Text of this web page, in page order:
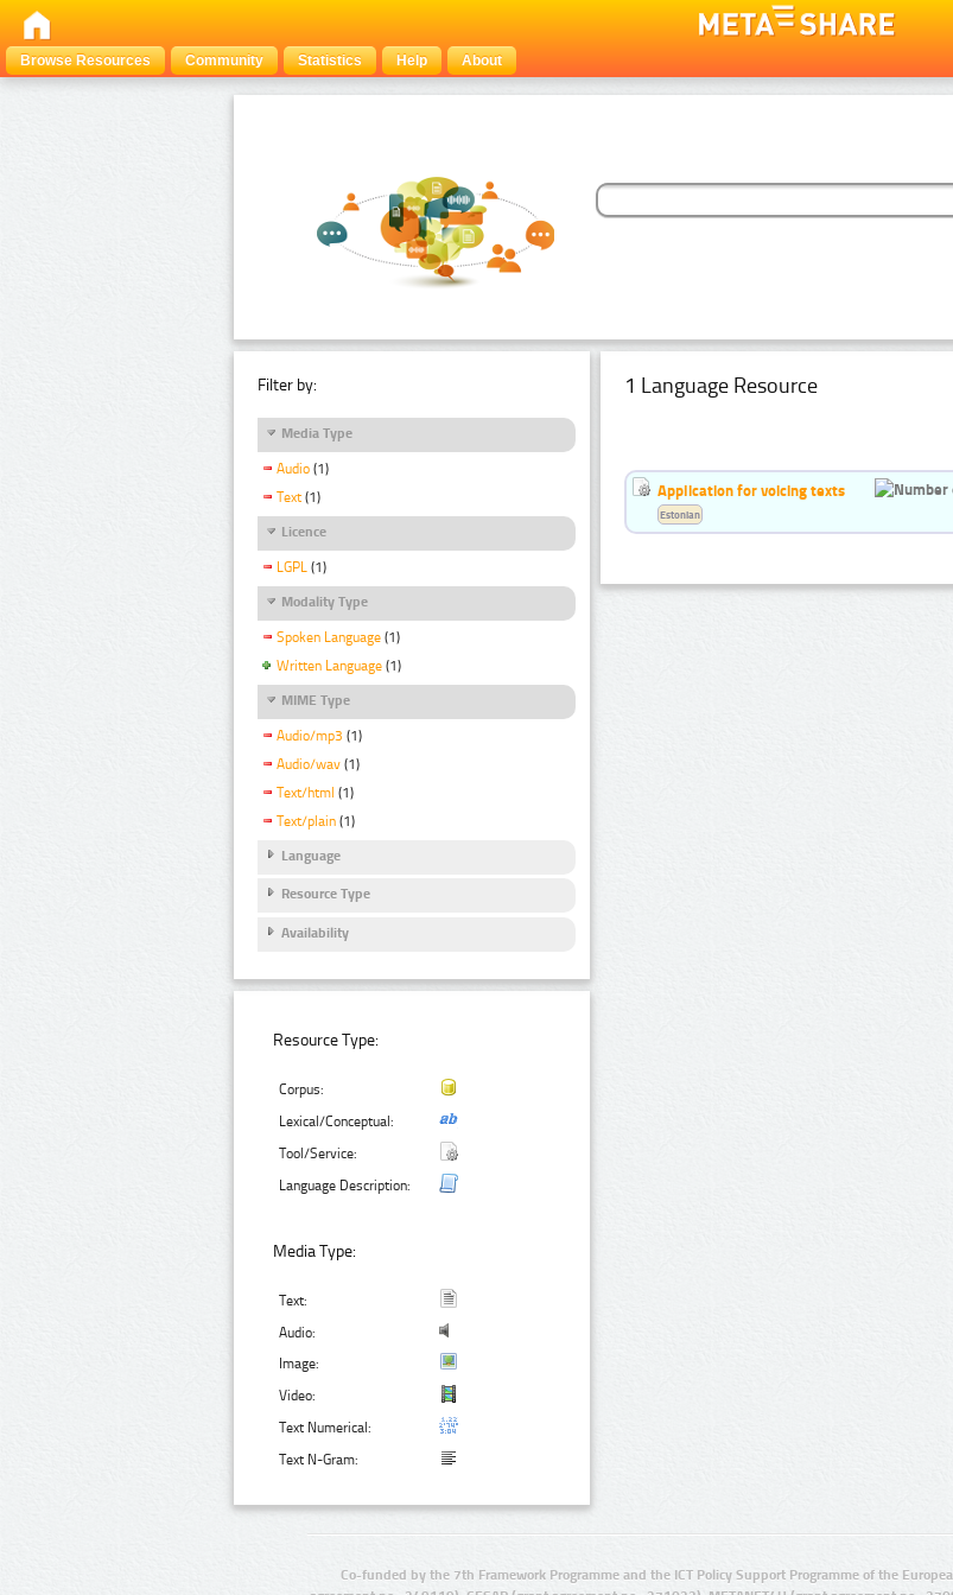
Browse Resources
Community Statistics Help About
Filter by:
Media Type
Audio (1)
Text (1)
Licence
LGPL (1)
Modality Type
Spoken Language (1)
Written Language (1)
MIME Type
Audio/mp3 (1)
Audio/wav (1)
Text/html (1)
Text/plain (1)
Language
Resource Type
Availability
Resource Type:
Corpus:
Lexical/Conceptual:
Tool/Service:
Language Description:
Media Type:
Text:
Audio:
Image:
Video:
Text Numerical:
Text N-Gram:
1 Language Resource
Application for voicing texts
Estonian
Co-funded by the 7th Framework Programme and the ICT Policy Support Programme of the